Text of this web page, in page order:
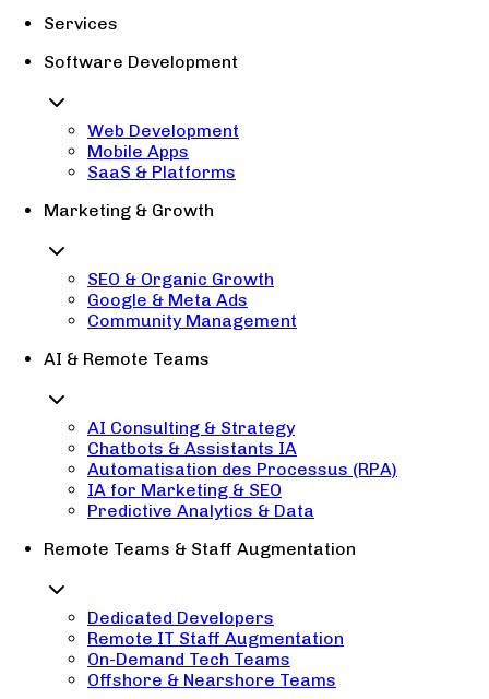
Services
Software Development
Web Development
Mobile Apps
SaaS & Platforms
Marketing & Growth
SEO & Organic Growth
Google & Meta Ads
Community Management
AI & Remote Teams
AI Consulting & Strategy
Chatbots & Assistants IA
Automatisation des Processus (RPA)
IA for Marketing & SEO
Predictive Analytics & Data
Remote Teams & Staff Augmentation
Dedicated Developers
Remote IT Staff Augmentation
On-Demand Tech Teams
Offshore & Nearshore Teams